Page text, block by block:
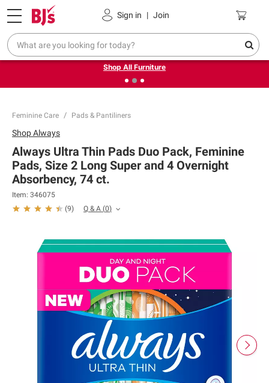
Sign in | Join
Pickup, Delivery or Shipping Coupons
❮Up to 30% off indoor furniture + FREE same-day delivery
on select.
Shop All Furniture
Feminine Care Pads & Pantiliners
ShopAlways
Always Ultra Thin Pads Duo Pack, Feminine
Pads, Size 2 Long Super and 4 Overnight
Absorbency, 74 ct.
Item: 346075
(9) Q & A (0)